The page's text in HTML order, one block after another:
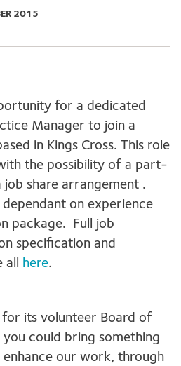
2015
for a dedicated
Manager to join a
in Kings Cross. This role
the possibility of a part-
share arrangement .
on experience
package. Full job
specification and
all here.
for its volunteer Board of
could bring something
our work, through